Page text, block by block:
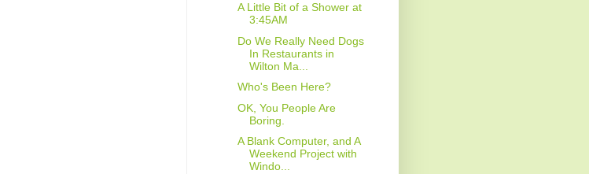
A Little Bit of a Shower at
3:45AM
Do We Really Need Dogs
In Restaurants in
Wilton Ma...
Who's Been Here?
OK, You People Are
Boring.
A Blank Computer, and A
Weekend Project with
Windo...